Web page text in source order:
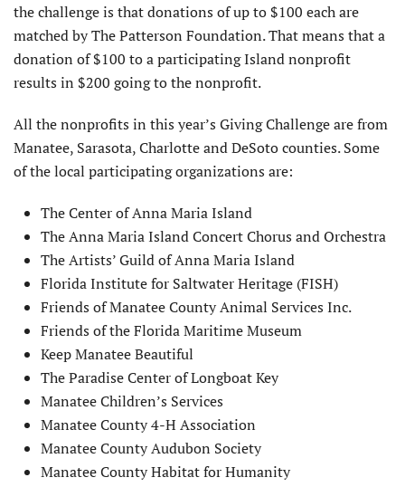
the challenge is that donations of up to $100 each are
matched by The Patterson Foundation. That means that a
donation of $100 to a participating Island nonprofit
results in $200 going to the nonprofit.
All the nonprofits in this year’s Giving Challenge are from
Manatee, Sarasota, Charlotte and DeSoto counties. Some
of the local participating organizations are:
The Center of Anna Maria Island
The Anna Maria Island Concert Chorus and Orchestra
The Artists’ Guild of Anna Maria Island
Florida Institute for Saltwater Heritage (FISH)
Friends of Manatee County Animal Services Inc.
Friends of the Florida Maritime Museum
Keep Manatee Beautiful
The Paradise Center of Longboat Key
Manatee Children’s Services
Manatee County 4-H Association
Manatee County Audubon Society
Manatee County Habitat for Humanity